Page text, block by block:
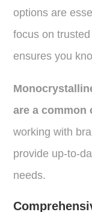
options are
focus on
ensures you
are a common
working with
provide up-to-
needs.